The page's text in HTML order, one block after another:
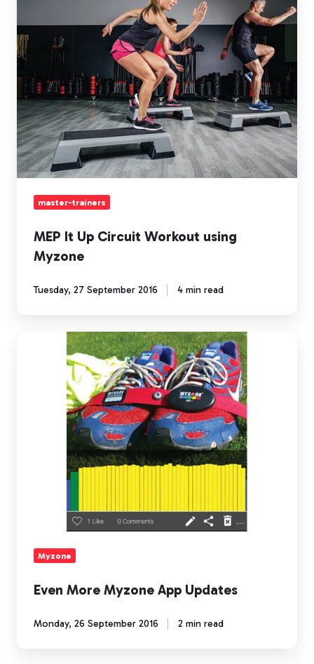
Circuit
Workout
using
Myzone
master-trainers
MEP It Up Circuit Workout using
Myzone
Tuesday, 27 September 2016 4 min read
Myzone
Even More Myzone App Updates
Monday, 26 September 2016 2 min read